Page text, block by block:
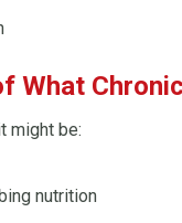
What
might be:
nutrition